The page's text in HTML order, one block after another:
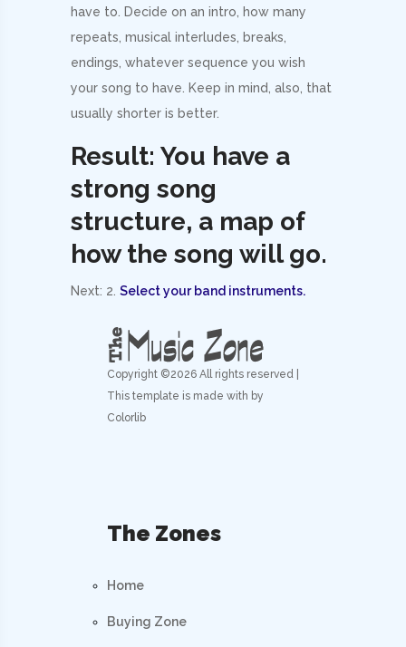
have to. Decide on an intro, how many
repeats, musical interludes, breaks,
endings, whatever sequence you wish
your song to have. Keep in mind, also, that
usually shorter is better.
Result: You have a
strong song
structure, a map of
how the song will go.
Next: 2. Select your band instruments.
Copyright ©2026 All rights reserved |
This template is made with by
Colorlib
The Zones
Home
Buying Zone